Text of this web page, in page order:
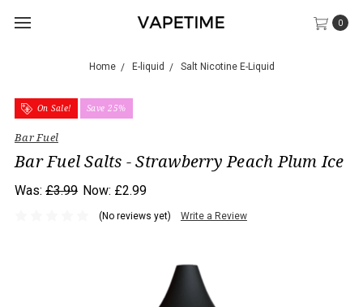
0
Home E-liquid Salt Nicotine E-Liquid
On Sale! Save 25%
Bar Fuel
Bar Fuel Salts - Strawberry Peach Plum Ice
Was: £3.99 Now: £2.99
(No reviews yet) Write a Review